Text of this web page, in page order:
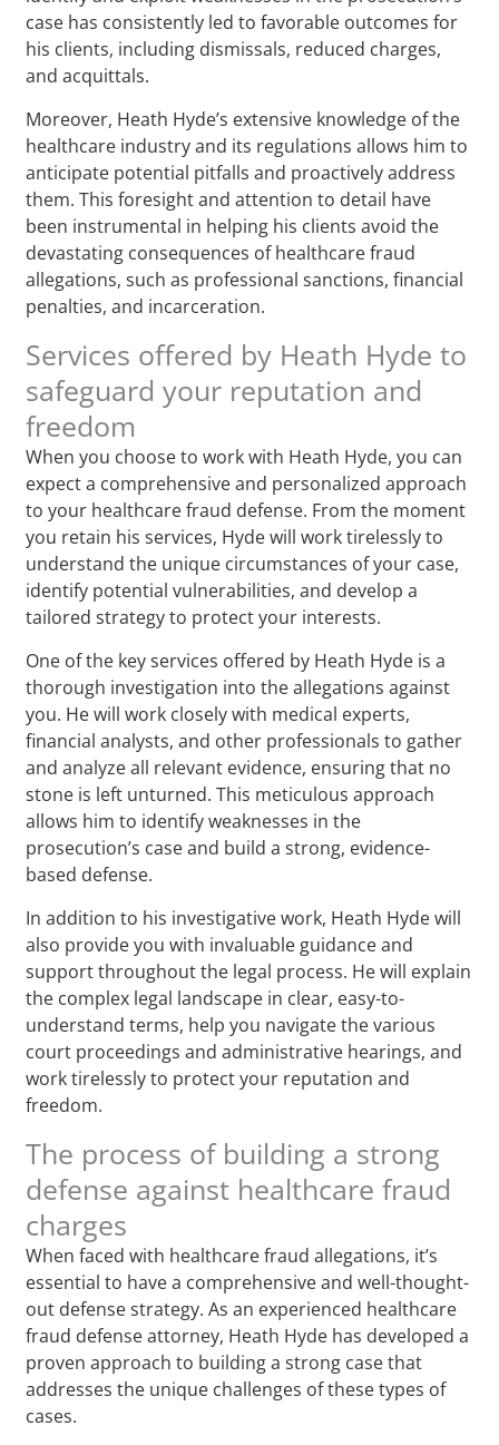
case has consistently led to favorable outcomes for
his clients, including dismissals, reduced charges,
and acquittals.
Moreover, Heath Hyde’s extensive knowledge of the
healthcare industry and its regulations allows him to
anticipate potential pitfalls and proactively address
them. This foresight and attention to detail have
been instrumental in helping his clients avoid the
devastating consequences of healthcare fraud
allegations, such as professional sanctions, financial
penalties, and incarceration.
Services offered by Heath Hyde to
safeguard your reputation and
freedom
When you choose to work with Heath Hyde, you can
expect a comprehensive and personalized approach
to your healthcare fraud defense. From the moment
you retain his services, Hyde will work tirelessly to
understand the unique circumstances of your case,
identify potential vulnerabilities, and develop a
tailored strategy to protect your interests.
One of the key services offered by Heath Hyde is a
thorough investigation into the allegations against
you. He will work closely with medical experts,
financial analysts, and other professionals to gather
and analyze all relevant evidence, ensuring that no
stone is left unturned. This meticulous approach
allows him to identify weaknesses in the
prosecution’s case and build a strong, evidence-
based defense.
In addition to his investigative work, Heath Hyde will
also provide you with invaluable guidance and
support throughout the legal process. He will explain
the complex legal landscape in clear, easy-to-
understand terms, help you navigate the various
court proceedings and administrative hearings, and
work tirelessly to protect your reputation and
freedom.
The process of building a strong
defense against healthcare fraud
charges
When faced with healthcare fraud allegations, it’s
essential to have a comprehensive and well-thought-
out defense strategy. As an experienced healthcare
fraud defense attorney, Heath Hyde has developed a
proven approach to building a strong case that
addresses the unique challenges of these types of
cases.